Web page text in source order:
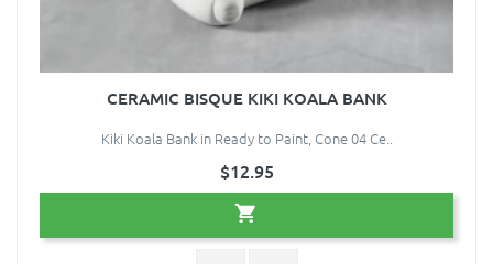
CERAMIC BISQUE KIKI KOALA BANK
Kiki Koala Bank in Ready to Paint, Cone 04 Ce..
$12.95